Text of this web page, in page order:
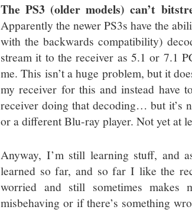
The PS3 (older models) can’t
Apparently the newer PS3s have the
with the backwards compatibility)
stream it to the receiver as 5.1 or 7.1
me. This isn’t a huge problem, but it
my receiver for this and instead have
receiver doing that decoding… but it’s
or a different Blu-ray player. Not yet at
Anyway, I’m still learning stuff, and
learned so far, and so far I like the
worried and still sometimes
misbehaving or if there’s something